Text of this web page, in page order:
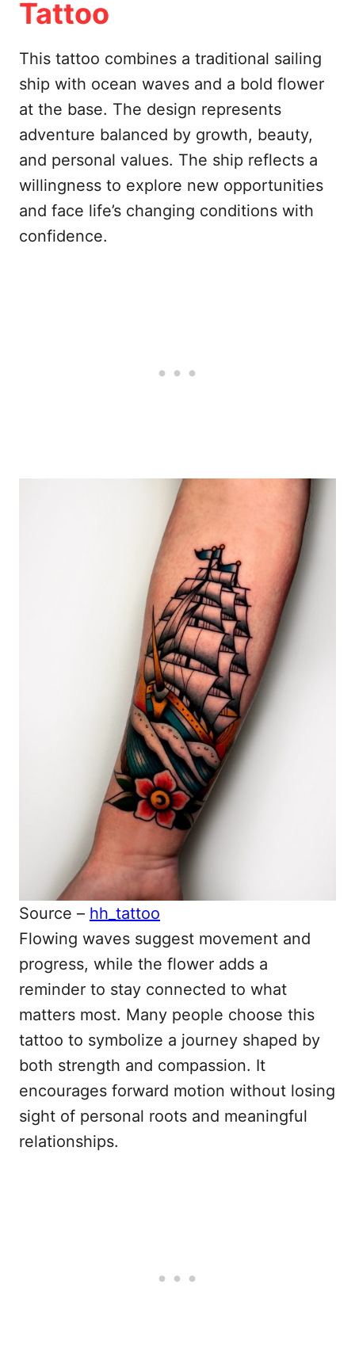
Tattoo
This tattoo combines a traditional sailing
ship with ocean waves and a bold flower
at the base. The design represents
adventure balanced by growth, beauty,
and personal values. The ship reflects a
willingness to explore new opportunities
and face life’s changing conditions with
confidence.
Source – hh_tattoo
Flowing waves suggest movement and
progress, while the flower adds a
reminder to stay connected to what
matters most. Many people choose this
tattoo to symbolize a journey shaped by
both strength and compassion. It
encourages forward motion without losing
sight of personal roots and meaningful
relationships.